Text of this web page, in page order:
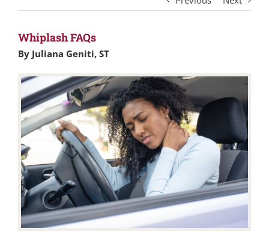
Whiplash FAQs
By Juliana Geniti, ST